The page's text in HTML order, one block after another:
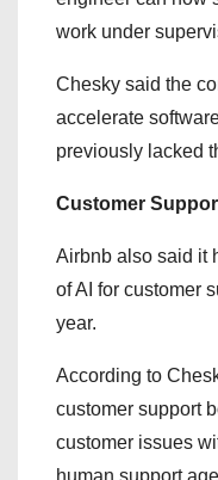
work under
Chesky said the
accelerate
previously lacked
Customer
Airbnb also said it
of AI for customer
year.
According to
customer support
customer issues